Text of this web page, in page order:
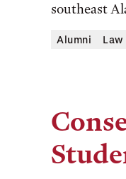
southeast
Alumni Law